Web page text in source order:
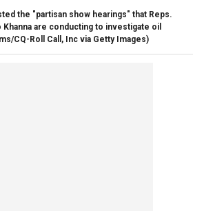
the "partisan show hearings" that Reps.
Khanna are conducting to investigate oil
CQ-Roll Call, Inc via Getty Images)